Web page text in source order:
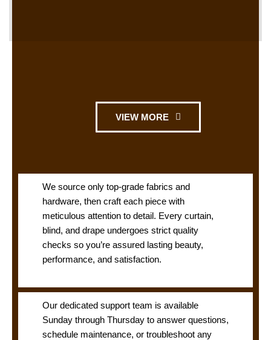
VIEW MORE
We source only top-grade fabrics and
hardware, then craft each piece with
meticulous attention to detail. Every curtain,
blind, and drape undergoes strict quality
checks so you’re assured lasting beauty,
performance, and satisfaction.
Our dedicated support team is available
Sunday through Thursday to answer questions,
schedule maintenance, or troubleshoot any